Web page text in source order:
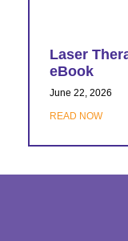
Laser
eBook
June 22, 2026
READ NOW